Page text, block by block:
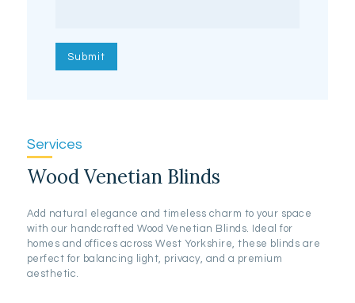
Services
Wood Venetian Blinds
Add natural elegance and timeless charm to your space
with our handcrafted Wood Venetian Blinds. Ideal for
homes and offices across West Yorkshire, these blinds are
perfect for balancing light, privacy, and a premium
aesthetic.